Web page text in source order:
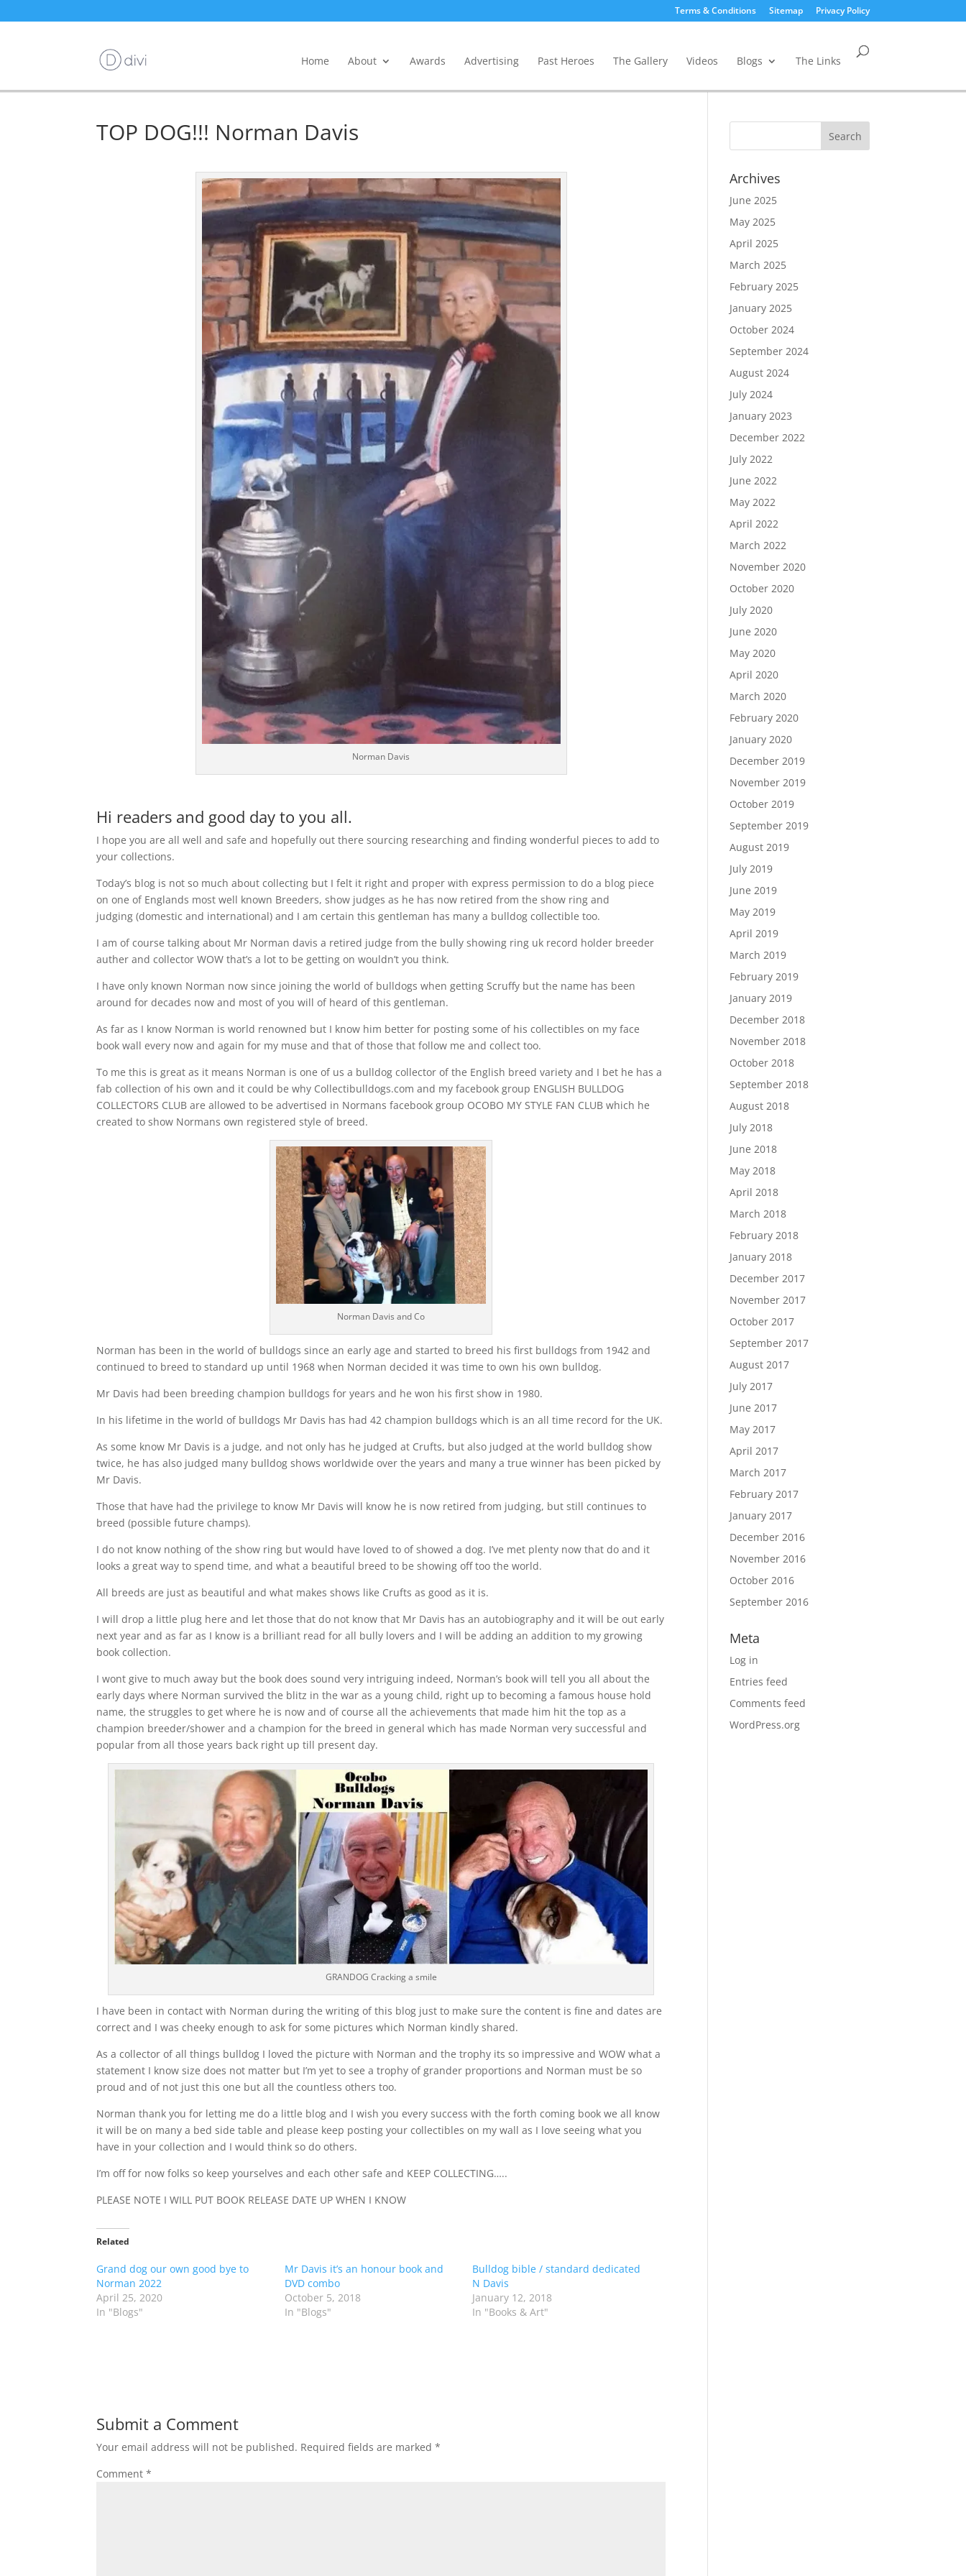
Terms & Conditions Sitemap Privacy Policy
Home About Awards Advertising Past Heroes The Gallery Videos Blogs The Links
TOP DOG!!! Norman Davis
Norman Davis
Hi readers and good day to you all.
I hope you are all well and safe and hopefully out there sourcing researching and finding wonderful pieces to add to
your collections.
Today’s blog is not so much about collecting but I felt it right and proper with express permission to do a blog piece
on one of Englands most well known Breeders, show judges as he has now retired from the show ring and
judging (domestic and international) and I am certain this gentleman has many a bulldog collectible too.
I am of course talking about Mr Norman davis a retired judge from the bully showing ring uk record holder breeder
auther and collector WOW that’s a lot to be getting on wouldn’t you think.
I have only known Norman now since joining the world of bulldogs when getting Scruffy but the name has been
around for decades now and most of you will of heard of this gentleman.
As far as I know Norman is world renowned but I know him better for posting some of his collectibles on my face
book wall every now and again for my muse and that of those that follow me and collect too.
To me this is great as it means Norman is one of us a bulldog collector of the English breed variety and I bet he has a
fab collection of his own and it could be why Collectibulldogs.com and my facebook group ENGLISH BULLDOG
COLLECTORS CLUB are allowed to be advertised in Normans facebook group OCOBO MY STYLE FAN CLUB which he
created to show Normans own registered style of breed.
Norman Davis and Co
Norman has been in the world of bulldogs since an early age and started to breed his first bulldogs from 1942 and
continued to breed to standard up until 1968 when Norman decided it was time to own his own bulldog.
Mr Davis had been breeding champion bulldogs for years and he won his first show in 1980.
In his lifetime in the world of bulldogs Mr Davis has had 42 champion bulldogs which is an all time record for the UK.
As some know Mr Davis is a judge, and not only has he judged at Crufts, but also judged at the world bulldog show
twice, he has also judged many bulldog shows worldwide over the years and many a true winner has been picked by
Mr Davis.
Those that have had the privilege to know Mr Davis will know he is now retired from judging, but still continues to
breed (possible future champs).
I do not know nothing of the show ring but would have loved to of showed a dog. I’ve met plenty now that do and it
looks a great way to spend time, and what a beautiful breed to be showing off too the world.
All breeds are just as beautiful and what makes shows like Crufts as good as it is.
I will drop a little plug here and let those that do not know that Mr Davis has an autobiography and it will be out early
next year and as far as I know is a brilliant read for all bully lovers and I will be adding an addition to my growing
book collection.
I wont give to much away but the book does sound very intriguing indeed, Norman’s book will tell you all about the
early days where Norman survived the blitz in the war as a young child, right up to becoming a famous house hold
name, the struggles to get where he is now and of course all the achievements that made him hit the top as a
champion breeder/shower and a champion for the breed in general which has made Norman very successful and
popular from all those years back right up till present day.
GRANDOG Cracking a smile
I have been in contact with Norman during the writing of this blog just to make sure the content is fine and dates are
correct and I was cheeky enough to ask for some pictures which Norman kindly shared.
As a collector of all things bulldog I loved the picture with Norman and the trophy its so impressive and WOW what a
statement I know size does not matter but I’m yet to see a trophy of grander proportions and Norman must be so
proud and of not just this one but all the countless others too.
Norman thank you for letting me do a little blog and I wish you every success with the forth coming book we all know
it will be on many a bed side table and please keep posting your collectibles on my wall as I love seeing what you
have in your collection and I would think so do others.
I’m off for now folks so keep yourselves and each other safe and KEEP COLLECTING…..
PLEASE NOTE I WILL PUT BOOK RELEASE DATE UP WHEN I KNOW
Related
Grand dog our own good bye to
Norman 2022
April 25, 2020
In "Blogs"
Mr Davis it’s an honour book and
DVD combo
October 5, 2018
In "Blogs"
Bulldog bible / standard dedicated
N Davis
January 12, 2018
In "Books & Art"
Submit a Comment
Your email address will not be published. Required fields are marked*
Comment*
Archives
June 2025
May 2025
April 2025
March 2025
February 2025
January 2025
October 2024
September 2024
August 2024
July 2024
January 2023
December 2022
July 2022
June 2022
May 2022
April 2022
March 2022
November 2020
October 2020
July 2020
June 2020
May 2020
April 2020
March 2020
February 2020
January 2020
December 2019
November 2019
October 2019
September 2019
August 2019
July 2019
June 2019
May 2019
April 2019
March 2019
February 2019
January 2019
December 2018
November 2018
October 2018
September 2018
August 2018
July 2018
June 2018
May 2018
April 2018
March 2018
February 2018
January 2018
December 2017
November 2017
October 2017
September 2017
August 2017
July 2017
June 2017
May 2017
April 2017
March 2017
February 2017
January 2017
December 2016
November 2016
October 2016
September 2016
Meta
Log in
Entries feed
Comments feed
WordPress.org